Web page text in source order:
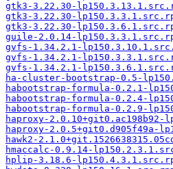
gtk3-3.22.30-
gtk3-3.22.30-
gtk3-3.22.30-
guile-2.0.14-
gvfs-1.34.2.1-
gvfs-1.34.2.1-
gvfs-1.34.2.1-
ha-cluster-bootstrap-0.5-
habootstrap-formula-0.2.1-
habootstrap-formula-0.2.4-
habootstrap-formula-0.2.9-
haproxy-2.0.10+git0.ac198b92-
haproxy-2.0.5+git0.d905f49a-
hawk2-
hmaccalc-0.9.14-
hplip-3.18.6-